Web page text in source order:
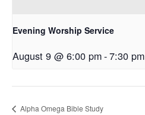
Evening Worship Service
August 9 @ 6:00 pm-7:30 pm
Alpha Omega Bible Study